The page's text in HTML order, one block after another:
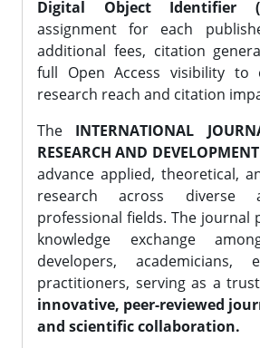
Digital Object Identifier
assignment for each
additional fees, citation
full Open Access visibility to
research reach and citation
The INTERNATIONAL
RESEARCH AND
advance applied, theoretical,
research across diverse
professional fields. The journal
knowledge exchange
developers, academicians,
practitioners, serving as a
innovative, peer-reviewed
and scientific collaboration.